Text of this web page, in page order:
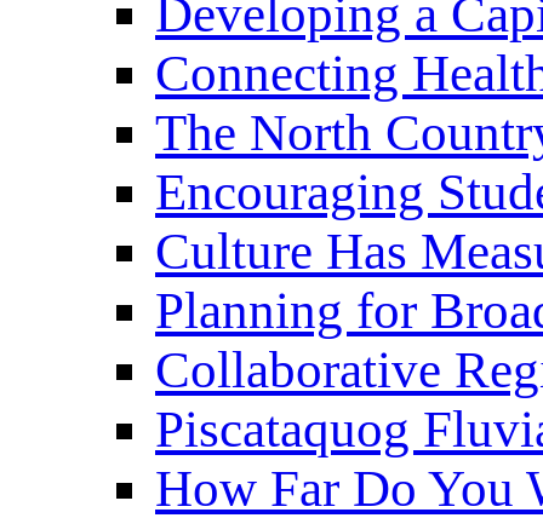
Developing a
Connecting
The North
Encouraging
Culture Has
Planning for
Collaborative
Piscataquog
How Far Do You